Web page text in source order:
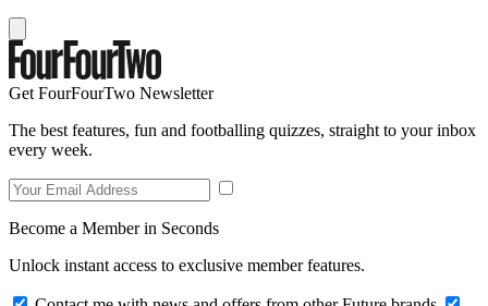
Get FourFourTwo Newsletter
The best features, fun and footballing quizzes, straight to your inbox
every week.
Become a Member in Seconds
Unlock instant access to exclusive member features.